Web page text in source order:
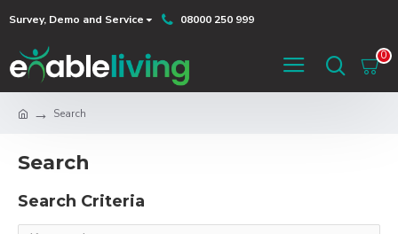
Survey, Demo and Service 08000 250 999
0
Search
Search
Search Criteria